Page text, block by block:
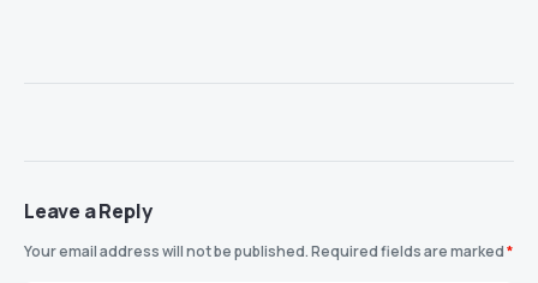
Leave a Reply
Your email address will not be published.Required fields are marked*